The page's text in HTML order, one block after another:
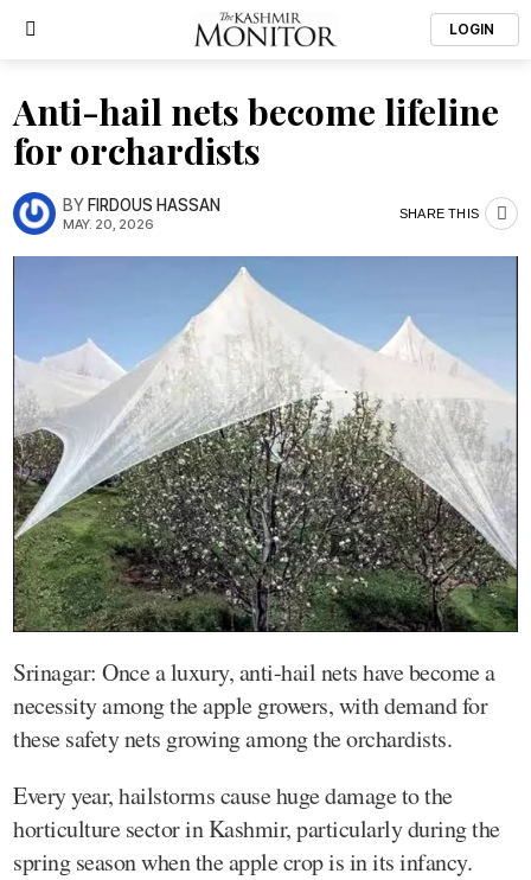
LOGIN
Anti-hail nets become lifeline
for orchardists
BYFIRDOUS HASSAN
MAY. 20, 2026
SHARE THIS
Srinagar: Once a luxury, anti-hail nets have become a
necessity among the apple growers, with demand for
these safety nets growing among the orchardists.
Every year, hailstorms cause huge damage to the
horticulture sector in Kashmir, particularly during the
spring season when the apple crop is in its infancy.